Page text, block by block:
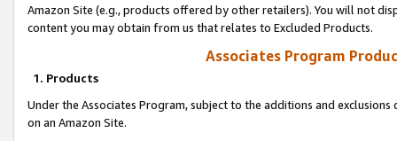
Amazon Site (e.g., products offered by other retailers). You will not
content you may obtain from us that relates to Excluded Products.
Associates Program
1. Products
Under the Associates Program, subject to the additions and
on an Amazon Site.